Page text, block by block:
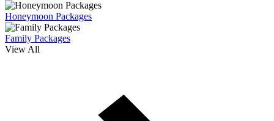
Honeymoon Packages
Family Packages
View All